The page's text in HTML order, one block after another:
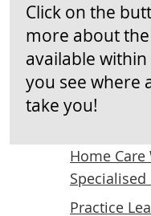
Click on the
more about
available
you see where
take you!
Home Care
Specialised
Practice